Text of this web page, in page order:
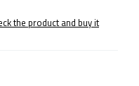
the product and buy it